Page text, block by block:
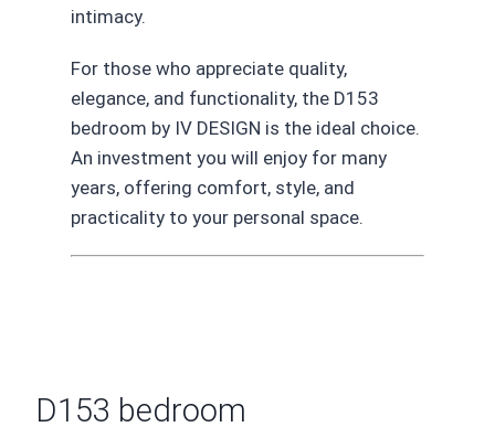
intimacy.
For those who appreciate quality,
elegance, and functionality, the D153
bedroom by IV DESIGN is the ideal choice.
An investment you will enjoy for many
years, offering comfort, style, and
practicality to your personal space.
D153 bedroom